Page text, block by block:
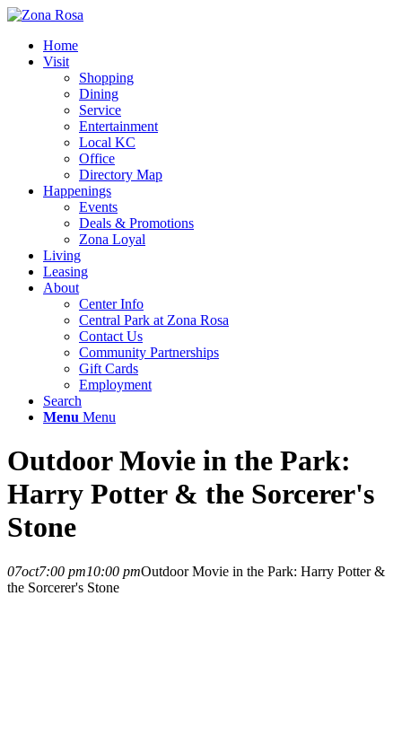
Home
Visit
Shopping
Dining
Service
Entertainment
Local KC
Office
Directory Map
Happenings
Events
Deals & Promotions
Zona Loyal
Living
Leasing
About
Center Info
Central Park at Zona Rosa
Contact Us
Community Partnerships
Gift Cards
Employment
Search
Menu Menu
Outdoor Movie in the Park:
Harry Potter & the Sorcerer's
Stone
07oct7:00 pm10:00 pmOutdoor Movie in the Park: Harry Potter &
the Sorcerer's Stone